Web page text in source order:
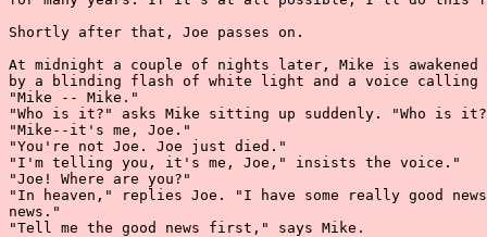
Shortly after that, Joe passes on.
At midnight a couple of nights later, Mike is awakened
by a blinding flash of white light and a voice
"Mike -- Mike."
"Who is it?" asks Mike sitting up suddenly. "Who is
"Mike--it's me, Joe."
"You're not Joe. Joe just died."
"I'm telling you, it's me, Joe," insists the voice."
"Joe! Where are you?"
"In heaven," replies Joe. "I have some really good
news."
"Tell me the good news first," says Mike.